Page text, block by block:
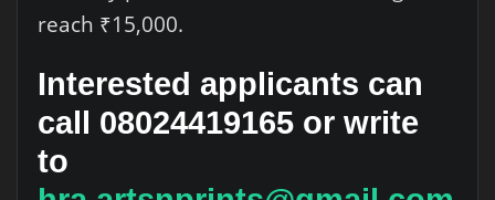
reach ₹15,000.
Interested applicants can
call 08024419165 or write
to